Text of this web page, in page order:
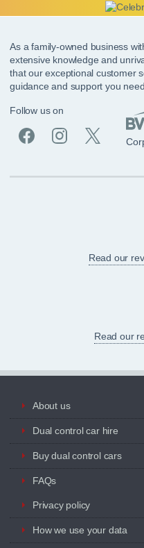
As a family-owned business
extensive knowledge and
that our exceptional customer
guidance and support you need.
Follow us on
Read our
Read our
About us
Dual control car hire
Buy dual control cars
FAQs
Privacy policy
How we use your data